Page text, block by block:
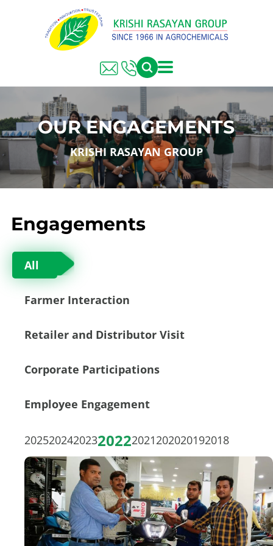
OUR ENGAGEMENTS
KRISHI RASAYAN GROUP
Engagements
All
Farmer Interaction
Retailer and Distributor Visit
Corporate Participations
Employee Engagement
20252024202320222021202020192018